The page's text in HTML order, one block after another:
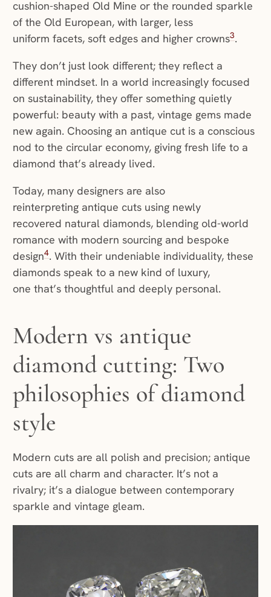
cushion-shaped Old Mine or the rounded sparkle
of the Old European, with larger, less
uniform facets, soft edges and higher crowns3.
They don’t just look different; they reflect a
different mindset. In a world increasingly focused
on sustainability, they offer something quietly
powerful: beauty with a past, vintage gems made
new again. Choosing an antique cut is a conscious
nod to the circular economy, giving fresh life to a
diamond that’s already lived.
Today, many designers are also
reinterpreting antique cuts using newly
recovered natural diamonds, blending old-world
romance with modern sourcing and bespoke
design4. With their undeniable individuality, these
diamonds speak to a new kind of luxury,
one that’s thoughtful and deeply personal.
Modern vs antique
diamond cutting: Two
philosophies of diamond
style
Modern cuts are all polish and precision; antique
cuts are all charm and character. It’s not a
rivalry; it’s a dialogue between contemporary
sparkle and vintage gleam.